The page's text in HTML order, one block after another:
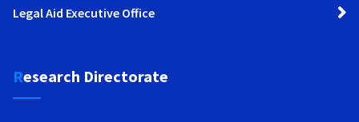
Legal Aid Executive Office
Research Directorate